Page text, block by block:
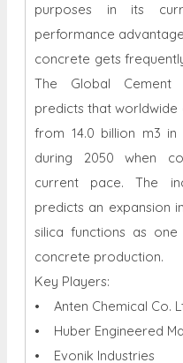
purposes in its
performance
concrete gets
The Global Cement
predicts that worldwide
from 14.0 billion m3
during 2050 when
current pace. The
predicts an expansion
silica functions as
concrete production.
Key Players:
• Anten Chemical Co.
• Huber Engineered
• Evonik Industries